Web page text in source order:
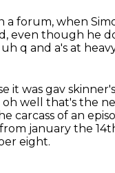
a forum, when
even though he
q and a's at
it was gav
well that's the
carcass of an
january the
eight.